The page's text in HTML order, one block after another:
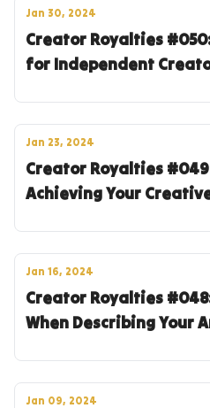
Jan 30, 2024
Creator Royalties
for Independent
Jan 23, 2024
Creator Royalties
Achieving Your
Jan 16, 2024
Creator Royalties
When Describing Your
Jan 09, 2024